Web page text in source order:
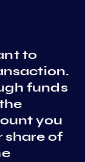
to
funds
you
share of